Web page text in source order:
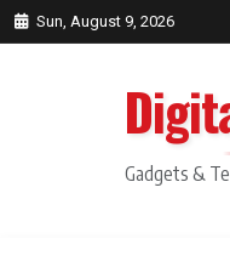
Sun, August 9, 2026
Gadgets &